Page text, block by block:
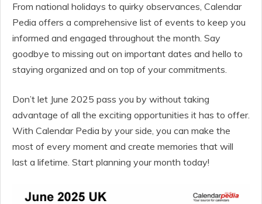
From national holidays to quirky observances, Calendar
Pedia offers a comprehensive list of events to keep you
informed and engaged throughout the month. Say
goodbye to missing out on important dates and hello to
staying organized and on top of your commitments.
Don’t let June 2025 pass you by without taking
advantage of all the exciting opportunities it has to offer.
With Calendar Pedia by your side, you can make the
most of every moment and create memories that will
last a lifetime. Start planning your month today!